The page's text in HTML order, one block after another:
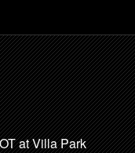
at Villa Park